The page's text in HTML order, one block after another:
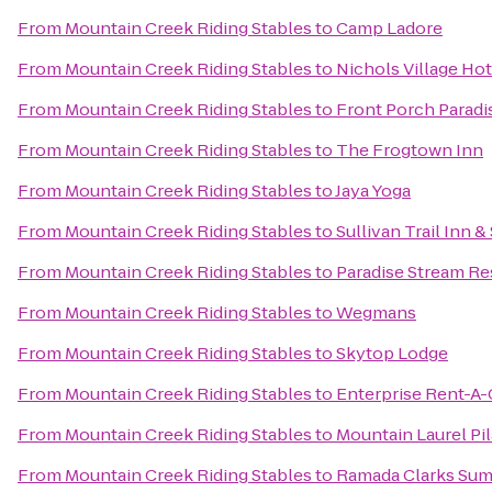
From Mountain Creek Riding StablestoCamp Ladore
From Mountain Creek Riding Stablesto Nichols Village
From Mountain Creek Riding Stablesto Front Porch
From Mountain Creek Riding Stablesto The Frogtown Inn
From Mountain Creek Riding StablestoJaya Yoga
From Mountain Creek Riding StablestoSullivan Trail Inn &
From Mountain Creek Riding Stablesto Paradise Stream
From Mountain Creek Riding StablestoWegmans
From Mountain Creek Riding StablestoSkytop Lodge
From Mountain Creek Riding Stablesto Enterprise Rent-A-
From Mountain Creek Riding Stablesto Mountain Laurel
From Mountain Creek Riding Stablesto Ramada Clarks